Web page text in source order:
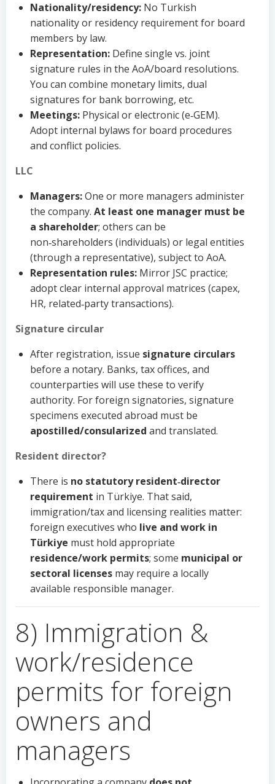
Nationality/residency: No Turkish
nationality or residency requirement for board
members by law.
Representation: Define single vs. joint
signature rules in the AoA/board resolutions.
You can combine monetary limits, dual
signatures for bank borrowing, etc.
Meetings: Physical or electronic (e‑GEM).
Adopt internal bylaws for board procedures
and conflict policies.
LLC
Managers:One or more managers administer
the company. At least one manager must be
a shareholder; others can be
non‑shareholders (individuals) or legal entities
(through a representative), subject to AoA.
Representation rules: Mirror JSC practice;
adopt clear internal approval matrices (capex,
HR, related‑party transactions).
Signature circular
After registration, issue signature circulars
before a notary. Banks, tax offices, and
counterparties will use these to verify
authority. For foreign signatories, signature
specimens executed abroad must be
apostilled/consularized and translated.
Resident director?
There is no statutory resident‑director
requirement in Türkiye. That said,
immigration/tax and licensing realities matter:
foreign executives who live and work in
Türkiye must hold appropriate
residence/work permits; some municipal or
sectoral licenses may require a locally
available responsible manager.
8) Immigration &
work/residence
permits for foreign
owners and
managers